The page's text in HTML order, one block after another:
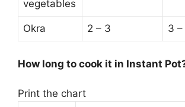
vegetables
Okra 2 – 3 3 –
How long to cook it in Instant
Print the chart